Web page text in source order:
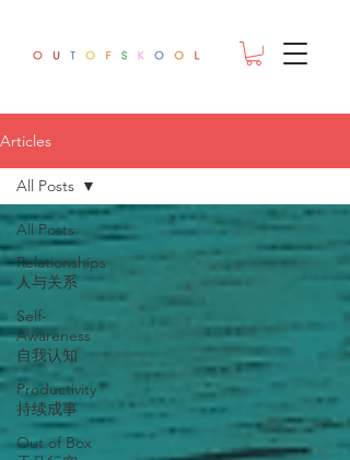
Articles
All Posts
Relationships
人与关系
Self-
Awareness
自我认知
Productivity
持续成事
Out of Box
All Posts